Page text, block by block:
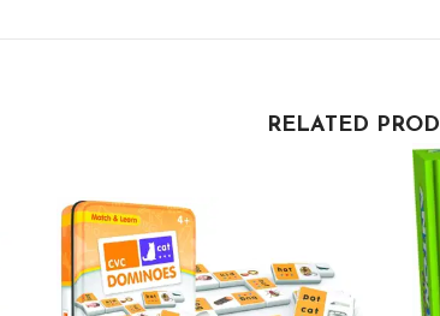
RELATED